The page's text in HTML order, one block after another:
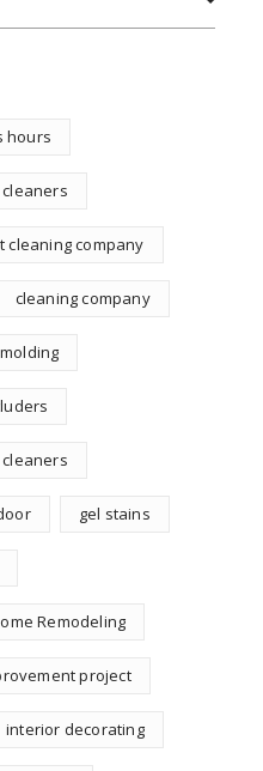
hours
cleaning company
cleaning company
gel stains
Remodeling
project
interior decorating